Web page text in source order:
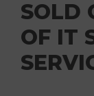
SOLD
OF IT